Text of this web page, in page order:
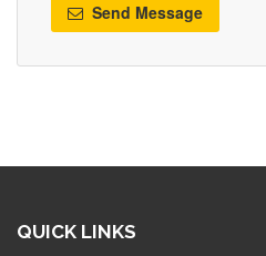
Send Message
QUICK LINKS